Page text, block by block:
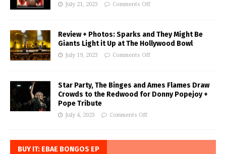
July 21, 2023 Comments Off
Review + Photos: Sparks and They Might Be
Giants Light it Up at The Hollywood Bowl
July 19, 2023 Comments Off
Star Party, The Binges and Ames Flames Draw
Crowds to the Redwood for Donny Popejoy +
Pope Tribute
July 4, 2023 Comments Off
BUY IT: EBAE BONGOS EP